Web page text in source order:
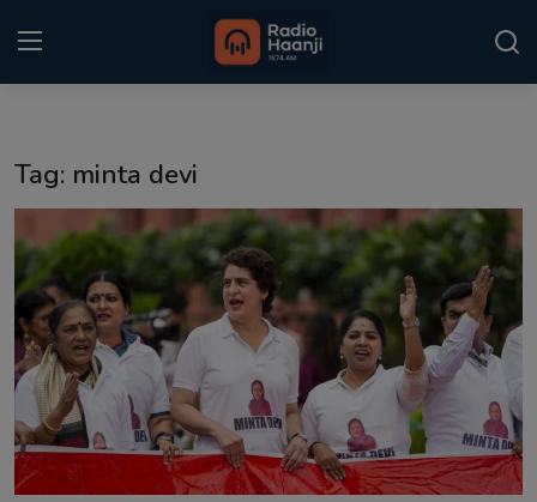
Punjabi Podcast
Kitaab Kahani
Gallery
Sponsors
Matrimonial
Tag: minta devi